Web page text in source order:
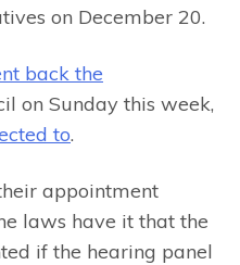
on December 20.
back the
on Sunday this week,
to.
appointment
laws have it that the
if the hearing panel